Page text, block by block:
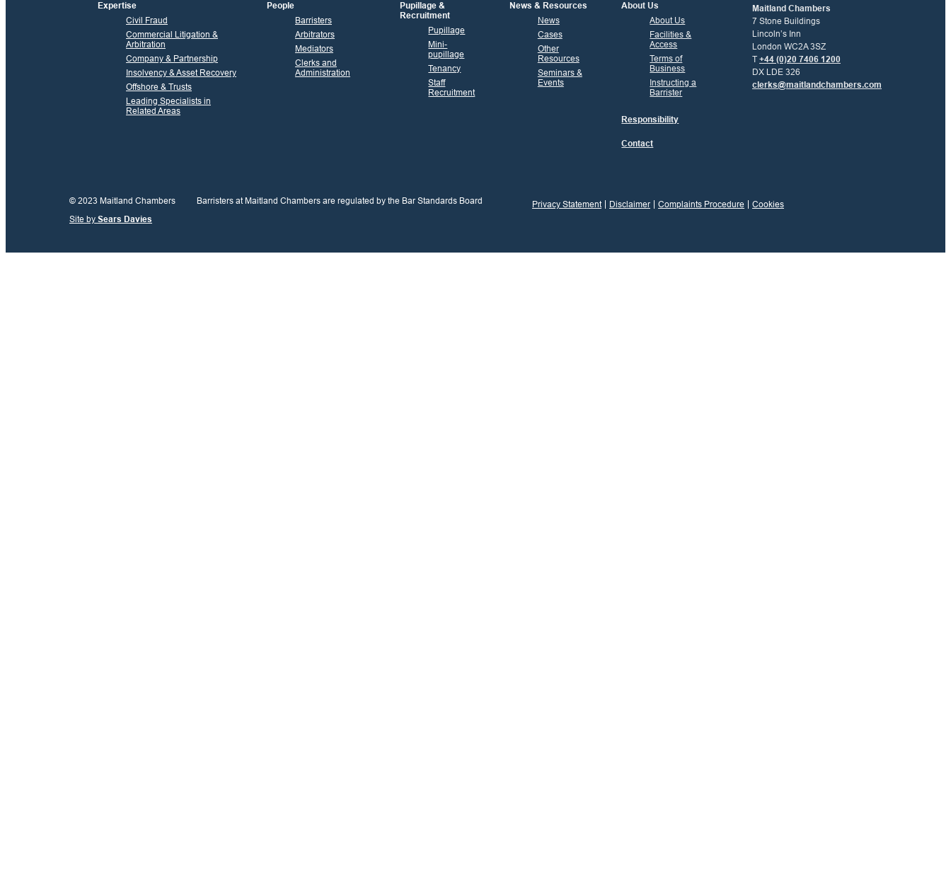
Expertise
Civil Fraud
Commercial Litigation &
Arbitration
Company & Partnership
Insolvency & Asset Recovery
Offshore & Trusts
Leading Specialists in
Related Areas
People
Barristers
Arbitrators
Mediators
Clerks and
Administration
Pupillage &
Recruitment
Pupillage
Mini-
pupillage
Tenancy
Staff
Recruitment
News & Resources
News
Cases
Other
Resources
Seminars &
Events
About Us
About Us
Facilities &
Access
Terms of
Business
Instructing a
Barrister
Responsibility
Contact
Maitland Chambers
7 Stone Buildings
Lincoln’s Inn
London WC2A 3SZ
T +44 (0)20 7406 1200
DX LDE 326
clerks@maitlandchambers.com
© 2023 Maitland Chambers Barristers at Maitland Chambers are regulated by the Bar Standards Board Privacy Statement Disclaimer Complaints Procedure
Cookies
Site by Sears Davies